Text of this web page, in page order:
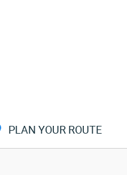
PLAN YOUR ROUTE